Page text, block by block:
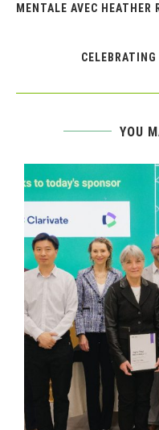
MENTALE AVEC HEATHER
YOU